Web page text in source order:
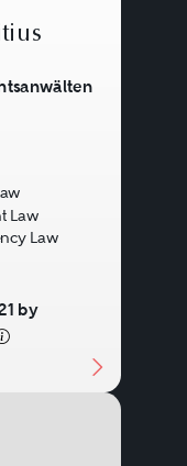
Law
Law
by